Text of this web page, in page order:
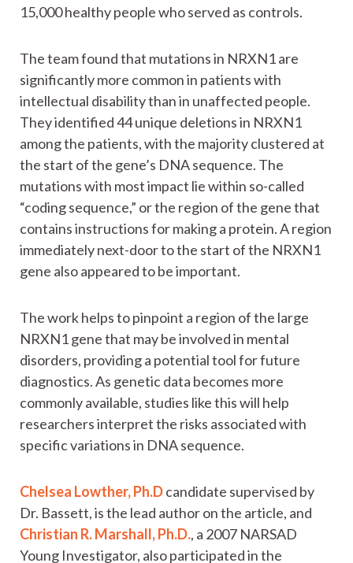
15,000 healthy people who served as controls.
The team found that mutations in NRXN1 are
significantly more common in patients with
intellectual disability than in unaffected people.
They identified 44 unique deletions in NRXN1
among the patients, with the majority clustered at
the start of the gene’s DNA sequence. The
mutations with most impact lie within so-called
“coding sequence,” or the region of the gene that
contains instructions for making a protein. A region
immediately next-door to the start of the NRXN1
gene also appeared to be important.
The work helps to pinpoint a region of the large
NRXN1 gene that may be involved in mental
disorders, providing a potential tool for future
diagnostics. As genetic data becomes more
commonly available, studies like this will help
researchers interpret the risks associated with
specific variations in DNA sequence.
Chelsea Lowther, Ph.Dcandidate supervised by
Dr. Bassett, is the lead author on the article, and
Christian R. Marshall, Ph.D., a 2007 NARSAD
Young Investigator, also participated in the